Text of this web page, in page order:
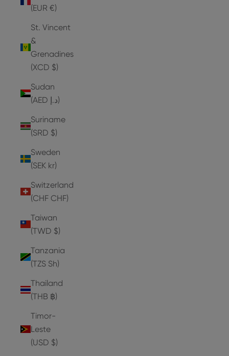
(EUR €)
St. Vincent
&
Grenadines
(XCD $)
Sudan
(AED د.إ)
Suriname
(SRD $)
Sweden
(SEK kr)
Switzerland
(CHF CHF)
Taiwan
(TWD $)
Tanzania
(TZS Sh)
Thailand
(THB ฿)
Timor-
Leste
(USD $)